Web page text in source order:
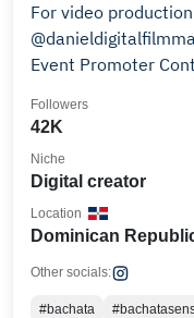
For video
@danieldigitalfilmmaker Bachata Dance
Event
42K
Followers
Digital creator
Niche
Dominican
Location
Other socials:
#bachata